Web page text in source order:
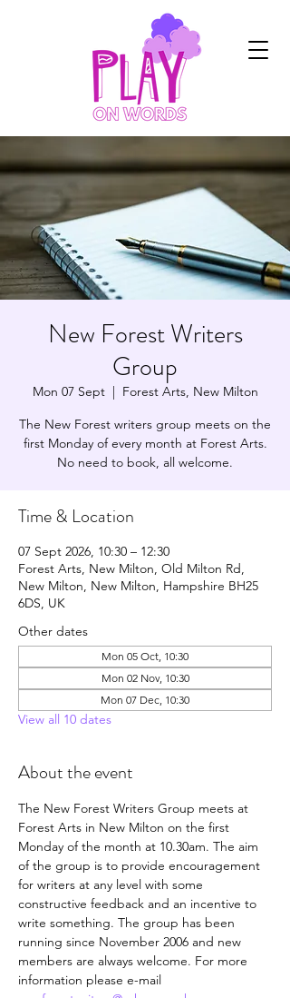
New Forest Writers
Group
Mon 07 Sept
  |
Forest Arts, New Milton
The New Forest writers group meets on the
first Monday of every month at Forest Arts.
No need to book, all welcome.
Time & Location
07 Sept 2026, 10:30 – 12:30
Forest Arts, New Milton, Old Milton Rd,
New Milton, New Milton, Hampshire BH25
6DS, UK
Other dates
Mon 05 Oct, 10:30
Mon 02 Nov, 10:30
Mon 07 Dec, 10:30
View all 10 dates
About the event
The New Forest Writers Group meets at
Forest Arts in New Milton on the first
Monday of the month at 10.30am. The aim
of the group is to provide encouragement
for writers at any level with some
constructive feedback and an incentive to
write something. The group has been
running since November 2006 and new
members are always welcome. For more
information please e-mail